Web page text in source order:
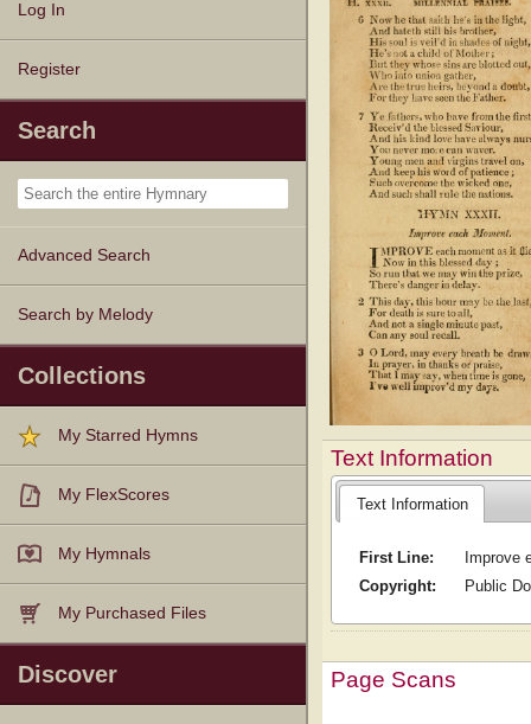
Log In
Register
Search
Advanced Search
Search by Melody
Collections
My Starred Hymns
My FlexScores
My Hymnals
My Purchased Files
Discover
Text Information
Text Information
First Line:
Improve
Copyright:
Public
Page Scans